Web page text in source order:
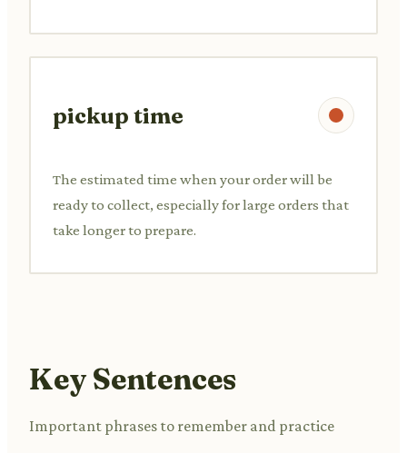
pickup time
The estimated time when your order will be
ready to collect, especially for large orders that
take longer to prepare.
Key Sentences
Important phrases to remember and practice